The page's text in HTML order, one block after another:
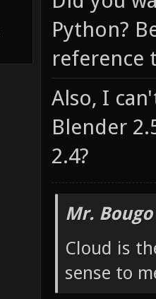
Python?
reference
Also, I
Blender
2.4?
Mr.
Cloud is
sense to